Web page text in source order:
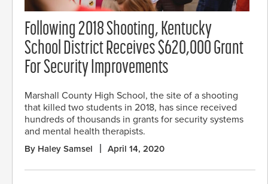
Following 2018 Shooting, Kentucky
School District Receives $620,000 Grant
For Security Improvements
Marshall County High School, the site of a shooting
that killed two students in 2018, has since received
hundreds of thousands in grants for security systems
and mental health therapists.
By Haley Samsel April 14, 2020